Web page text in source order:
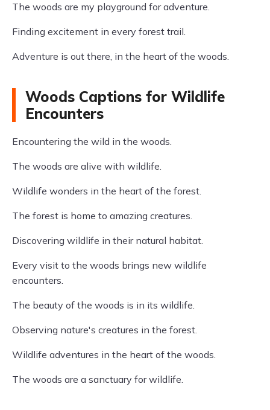
The woods are my playground for adventure.
Finding excitement in every forest trail.
Adventure is out there, in the heart of the woods.
Woods Captions for Wildlife
Encounters
Encountering the wild in the woods.
The woods are alive with wildlife.
Wildlife wonders in the heart of the forest.
The forest is home to amazing creatures.
Discovering wildlife in their natural habitat.
Every visit to the woods brings new wildlife
encounters.
The beauty of the woods is in its wildlife.
Observing nature's creatures in the forest.
Wildlife adventures in the heart of the woods.
The woods are a sanctuary for wildlife.